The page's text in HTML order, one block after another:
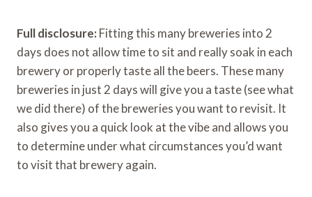
Full disclosure: Fitting this many breweries into 2
days does not allow time to sit and really soak in each
brewery or properly taste all the beers. These many
breweries in just 2 days will give you a taste (see what
we did there) of the breweries you want to revisit. It
also gives you a quick look at the vibe and allows you
to determine under what circumstances you’d want
to visit that brewery again.